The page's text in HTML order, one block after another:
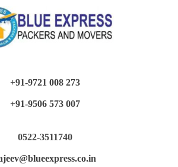
+91-9721 008 273
+91-9506 573 007
0522-3511740